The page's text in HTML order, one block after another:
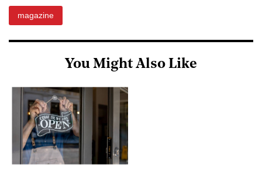
magazine
You Might Also Like